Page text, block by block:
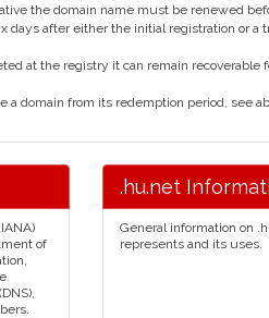
the domain name must be renewed
days after either the initial registration or a
at the registry it can remain
a domain from its redemption period, see
of
.hu.net
General information on
represents and its uses.